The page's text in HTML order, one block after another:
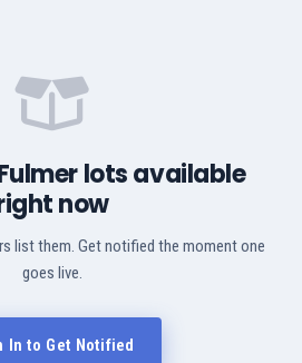
lots available
now
list them. Get notified the moment one
goes live.
In to Get Notified